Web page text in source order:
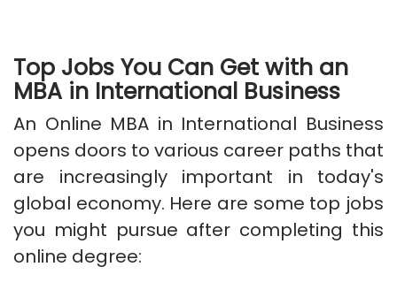
Top Jobs You Can Get with an
MBA in International Business
An Online MBA in International Business
opens doors to various career paths that
are increasingly important in today's
global economy. Here are some top jobs
you might pursue after completing this
online degree: